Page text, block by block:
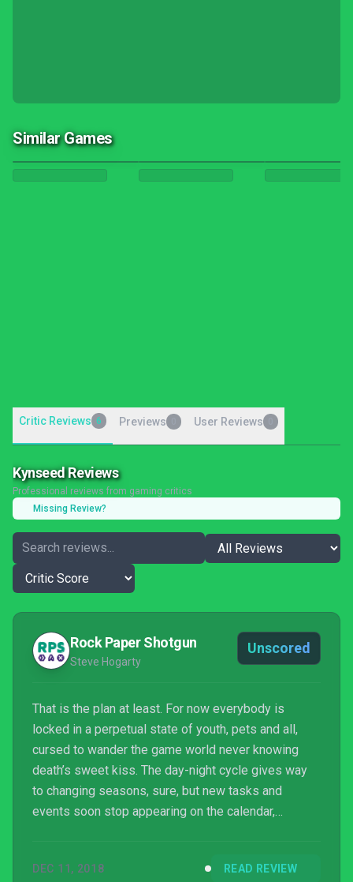
Similar Games
Critic Reviews 6 Previews User Reviews
Kynseed Reviews
Professional reviews from gaming critics
Missing Review?
Rock Paper Shotgun
Steve Hogarty
Unscored
That is the plan at least. For now everybody is
locked in a perpetual state of youth, pets and all,
cursed to wander the game world never knowing
death’s sweet kiss. The day-night cycle gives way
to changing seasons, sure, but new tasks and
events soon stop appearing on the calendar,
Kynseed eventually succumbs to ennui, gripped by
DEC 11, 2018 READ REVIEW